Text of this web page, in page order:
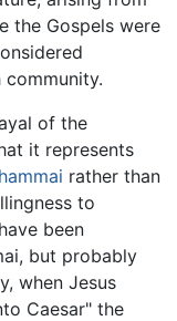
the Gospels were
of the
it represents
rather than
to
been
but probably
when Jesus
Caesar" the